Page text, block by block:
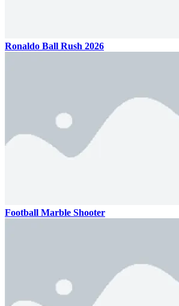
Ronaldo Ball Rush 2026
Football Marble Shooter